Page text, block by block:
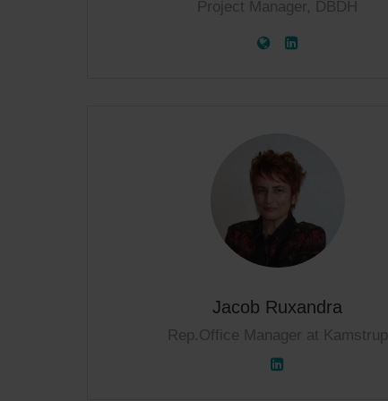
Project Manager, DBDH
Jacob Ruxandra
Rep.Office Manager at Kamstrup